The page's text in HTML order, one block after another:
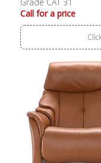
Call for a price